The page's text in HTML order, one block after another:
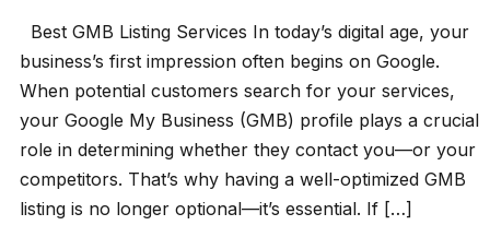
Best GMB Listing Services In today’s digital age, your
business’s first impression often begins on Google.
When potential customers search for your services,
your Google My Business (GMB) profile plays a crucial
role in determining whether they contact you—or your
competitors. That’s why having a well-optimized GMB
listing is no longer optional—it’s essential. If […]